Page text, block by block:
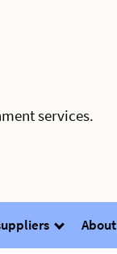
services.
About